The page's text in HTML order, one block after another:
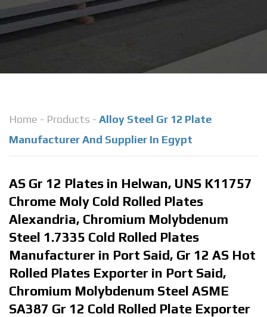
Home - Products - Alloy Steel Gr 12 Plate
Manufacturer And Supplier In Egypt
AS Gr 12 Plates in Helwan, UNS K11757
Chrome Moly Cold Rolled Plates
Alexandria, Chromium Molybdenum
Steel 1.7335 Cold Rolled Plates
Manufacturer in Port Said, Gr 12 AS Hot
Rolled Plates Exporter in Port Said,
Chromium Molybdenum Steel ASME
SA387 Gr 12 Cold Rolled Plate Exporter